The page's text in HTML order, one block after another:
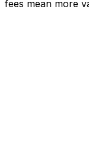
fees mean more